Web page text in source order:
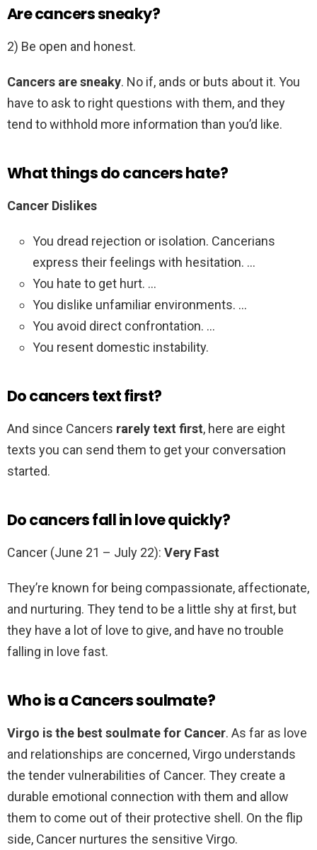
Are cancers sneaky?
2) Be open and honest.
Cancers are sneaky. No if, ands or buts about it. You
have to ask to right questions with them, and they
tend to withhold more information than you’d like.
What things do cancers hate?
Cancer Dislikes
You dread rejection or isolation. Cancerians
express their feelings with hesitation. …
You hate to get hurt. …
You dislike unfamiliar environments. …
You avoid direct confrontation. …
You resent domestic instability.
Do cancers text first?
And since Cancers rarely text first, here are eight
texts you can send them to get your conversation
started.
Do cancers fall in love quickly?
Cancer (June 21 – July 22): Very Fast
They’re known for being compassionate, affectionate,
and nurturing. They tend to be a little shy at first, but
they have a lot of love to give, and have no trouble
falling in love fast.
Who is a Cancers soulmate?
Virgo is the best soulmate for Cancer. As far as love
and relationships are concerned, Virgo understands
the tender vulnerabilities of Cancer. They create a
durable emotional connection with them and allow
them to come out of their protective shell. On the flip
side, Cancer nurtures the sensitive Virgo.